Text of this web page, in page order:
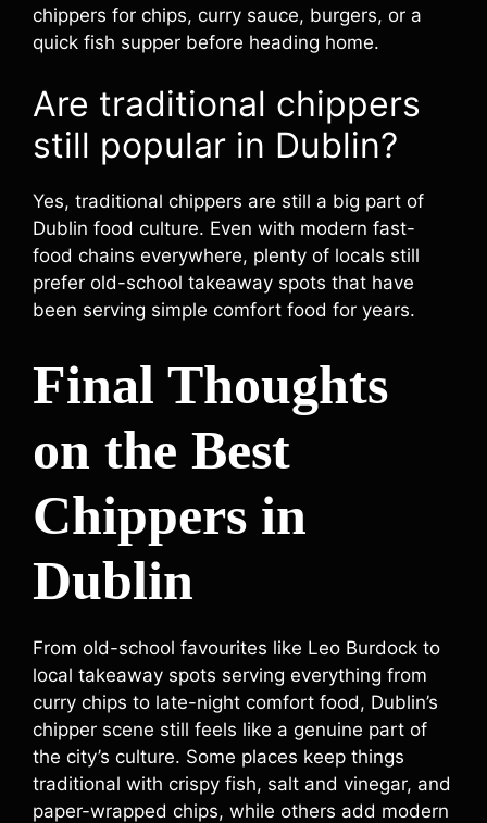
chippers for chips, curry sauce, burgers, or a
quick fish supper before heading home.
Are traditional chippers
still popular in Dublin?
Yes, traditional chippers are still a big part of
Dublin food culture. Even with modern fast-
food chains everywhere, plenty of locals still
prefer old-school takeaway spots that have
been serving simple comfort food for years.
Final Thoughts
on the Best
Chippers in
Dublin
From old-school favourites like Leo Burdock to
local takeaway spots serving everything from
curry chips to late-night comfort food, Dublin’s
chipper scene still feels like a genuine part of
the city’s culture. Some places keep things
traditional with crispy fish, salt and vinegar, and
paper-wrapped chips, while others add modern